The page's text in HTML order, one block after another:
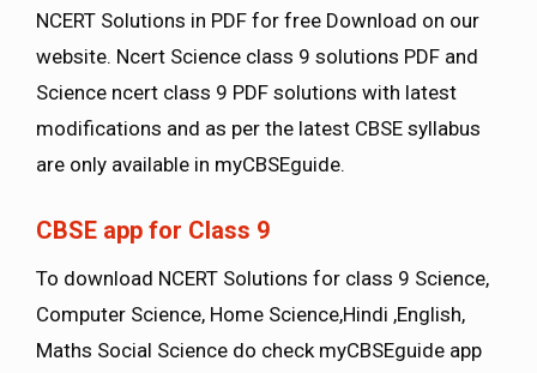
NCERT Solutions in PDF for free Download on our
website. Ncert Science class 9 solutions PDF and
Science ncert class 9 PDF solutions with latest
modifications and as per the latest CBSE syllabus
are only available in myCBSEguide.
CBSE app for Class 9
To download NCERT Solutions for class 9 Science,
Computer Science, Home Science,Hindi ,English,
Maths Social Science do check myCBSEguide app